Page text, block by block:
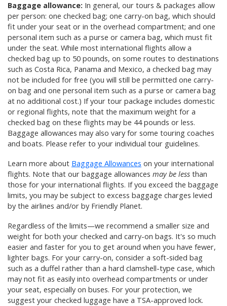
Baggage allowance: In general, our tours & packages allow
per person: one checked bag; one carry-on bag, which should
fit under your seat or in the overhead compartment; and one
personal item such as a purse or camera bag, which must fit
under the seat. While most international flights allow a
checked bag up to 50 pounds, on some routes to destinations
such as Costa Rica, Panama and Mexico, a checked bag may
not be included for free (you will still be permitted one carry-
on bag and one personal item such as a purse or camera bag
at no additional cost.) If your tour package includes domestic
or regional flights, note that the maximum weight for a
checked bag on these flights may be 44 pounds or less.
Baggage allowances may also vary for some touring coaches
and boats. Please refer to your individual tour guidelines.
Learn more about Baggage Allowances on your international
flights. Note that our baggage allowances may be less than
those for your international flights. If you exceed the baggage
limits, you may be subject to excess baggage charges levied
by the airlines and/or by Friendly Planet.
Regardless of the limits—we recommend a smaller size and
weight for both your checked and carry-on bags. It's so much
easier and faster for you to get around when you have fewer,
lighter bags. For your carry-on, consider a soft-sided bag
such as a duffel rather than a hard clamshell-type case, which
may not fit as easily into overhead compartments or under
your seat, especially on buses. For your protection, we
suggest your checked luggage have a TSA-approved lock.